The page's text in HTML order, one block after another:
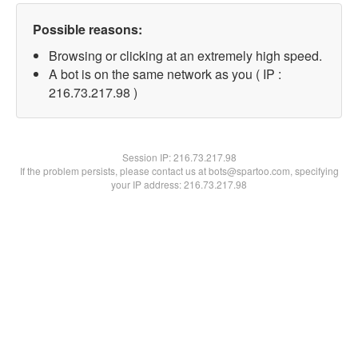
Possible reasons:
Browsing or clicking at an extremely high speed.
A bot is on the same network as you ( IP :
216.73.217.98 )
Session IP:216.73.217.98
If the problem persists, please contact us at bots@spartoo.com, specifying
your IP address: 216.73.217.98